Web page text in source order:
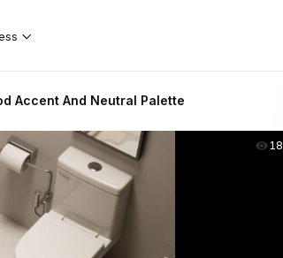
Accent And Neutral Palette